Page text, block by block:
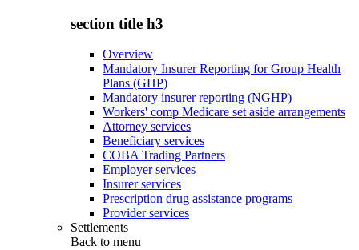
section title h3
Overview
Mandatory Insurer Reporting for Group Health
Plans (GHP)
Mandatory insurer reporting (NGHP)
Workers' comp Medicare set aside arrangements
Attorney services
Beneficiary services
COBA Trading Partners
Employer services
Insurer services
Prescription drug assistance programs
Provider services
Settlements
Back to menu